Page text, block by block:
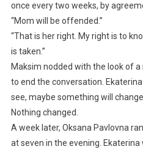
once every two weeks, by
“Mom will be offended.”
“That is her right. My right is to
is taken.”
Maksim nodded with the look of
to end the conversation. Ekaterina
see, maybe something will change.
Nothing changed.
A week later, Oksana Pavlovna
at seven in the evening.